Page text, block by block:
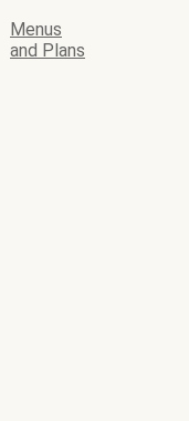
Menus
and Plans